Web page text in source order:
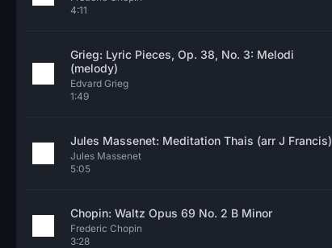
4:11
Grieg: Lyric Pieces, Op. 38, No. 3: Melodi
(melody)
Edvard Grieg
1:49
Jules Massenet: Meditation Thais (arr J Francis)
Jules Massenet
5:05
Chopin: Waltz Opus 69 No. 2 B Minor
Frederic Chopin
3:28